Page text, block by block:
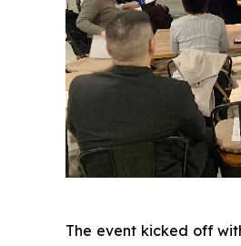
The event kicked off